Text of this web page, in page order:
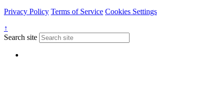
Privacy Policy Terms of Service Cookies Settings
↑
Search site